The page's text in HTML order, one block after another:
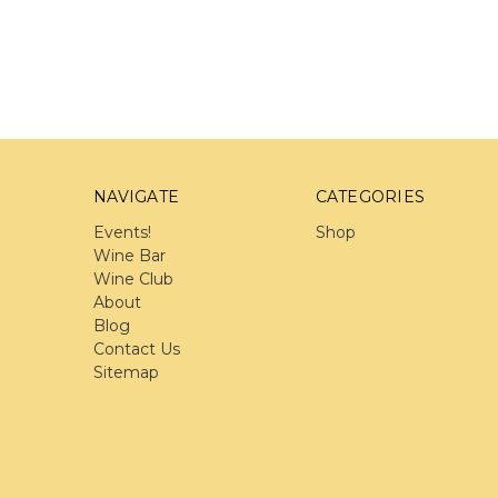
NAVIGATE
Events!
Wine Bar
Wine Club
About
Blog
Contact Us
Sitemap
CATEGORIES
Shop